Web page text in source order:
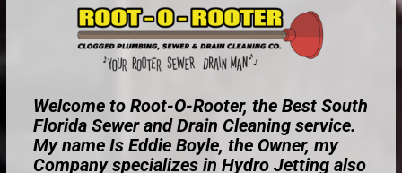
Welcome to Root-O-Rooter, the Best South
Florida Sewer and Drain Cleaning service.
My name Is Eddie Boyle, the Owner, my
Company specializes in Hydro Jetting also